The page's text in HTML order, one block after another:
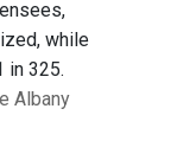
while
in 325.
Albany